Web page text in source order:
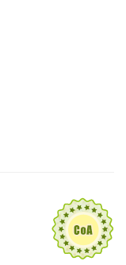
Therapy Through Lipid Metabolism Disruption
immune microenvironment
Tumor-Associated Tn Antigen
protein in the post-surgical cancer treatment
Triplet Energy Transfer